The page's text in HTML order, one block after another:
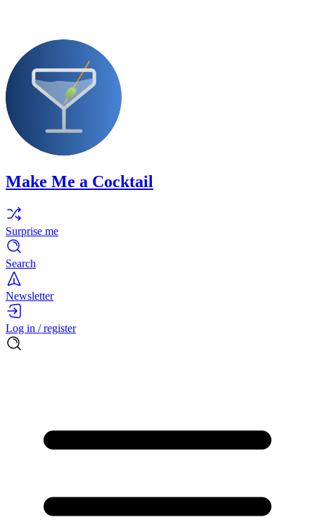
Make Me a Cocktail
Surprise me
Search
Newsletter
Log in / register